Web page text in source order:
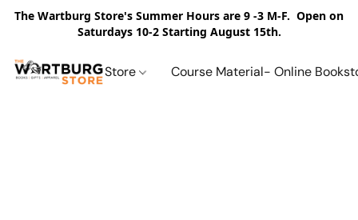
The Wartburg Store's Summer Hours are 9 -3 M-F. Open on
Saturdays 10-2 Starting August 15th.
Store Course Material- Online